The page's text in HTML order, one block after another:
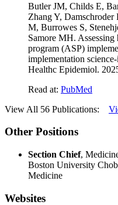
Butler JM, Childs E,
Zhang Y,
M, Burrowes S,
Samore MH.
program (ASP)
implementation
Healthc Epidemiol.
Read at: PubMed
View All 56 Publications:
Other Positions
Section Chief,
Boston University
Medicine
Websites